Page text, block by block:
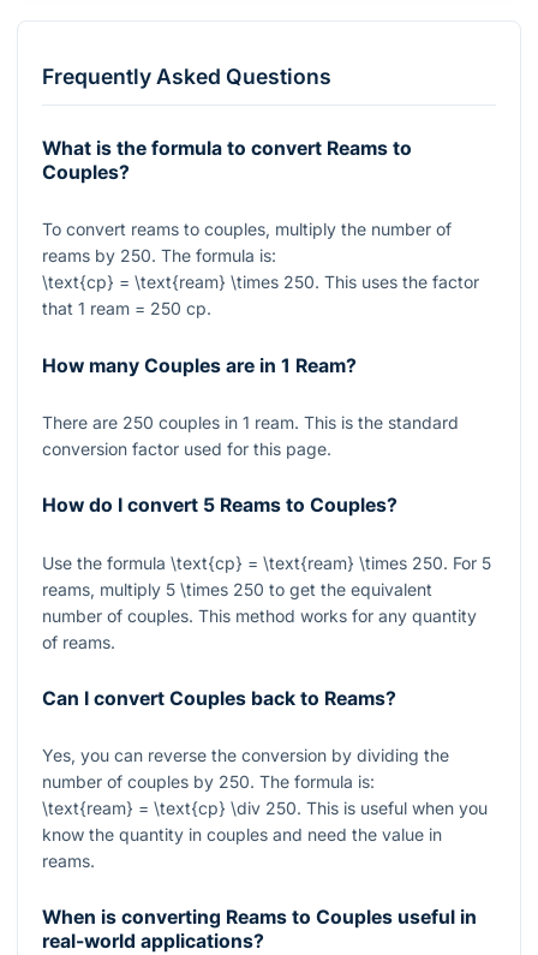
Frequently Asked Questions
What is the formula to convert Reams to
Couples?
To convert reams to couples, multiply the number of
reams by 250. The formula is:
\text{cp} = \text{ream} \times 250. This uses the factor
that 1 ream = 250 cp.
How many Couples are in 1 Ream?
There are 250 couples in 1 ream. This is the standard
conversion factor used for this page.
How do I convert 5 Reams to Couples?
Use the formula \text{cp} = \text{ream} \times 250. For 5
reams, multiply 5 \times 250 to get the equivalent
number of couples. This method works for any quantity
of reams.
Can I convert Couples back to Reams?
Yes, you can reverse the conversion by dividing the
number of couples by 250. The formula is:
\text{ream} = \text{cp} \div 250. This is useful when you
know the quantity in couples and need the value in
reams.
When is converting Reams to Couples useful in
real-world applications?